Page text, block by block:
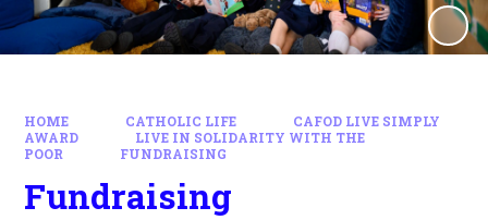
HOME CATHOLIC LIFE
CAFOD LIVE SIMPLY
AWARD
LIVE IN SOLIDARITY WITH THE
POOR
FUNDRAISING
Fundraising